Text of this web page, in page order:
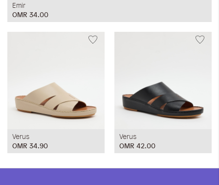
Emir
OMR 34.00
Verus
OMR 34.90
Verus
OMR 42.00